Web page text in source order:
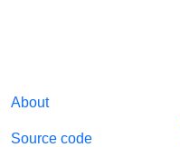
About
Source code